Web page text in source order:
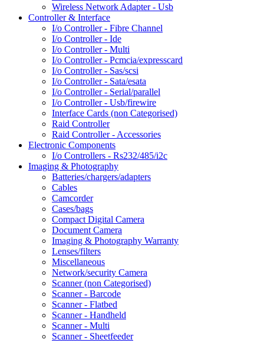
Wireless Network Adapter - Usb
Controller & Interface
I/o Controller - Fibre Channel
I/o Controller - Ide
I/o Controller - Multi
I/o Controller - Pcmcia/expresscard
I/o Controller - Sas/scsi
I/o Controller - Sata/esata
I/o Controller - Serial/parallel
I/o Controller - Usb/firewire
Interface Cards (non Categorised)
Raid Controller
Raid Controller - Accessories
Electronic Components
I/o Controllers - Rs232/485/i2c
Imaging & Photography
Batteries/chargers/adapters
Cables
Camcorder
Cases/bags
Compact Digital Camera
Document Camera
Imaging & Photography Warranty
Lenses/filters
Miscellaneous
Network/security Camera
Scanner (non Categorised)
Scanner - Barcode
Scanner - Flatbed
Scanner - Handheld
Scanner - Multi
Scanner - Sheetfeeder